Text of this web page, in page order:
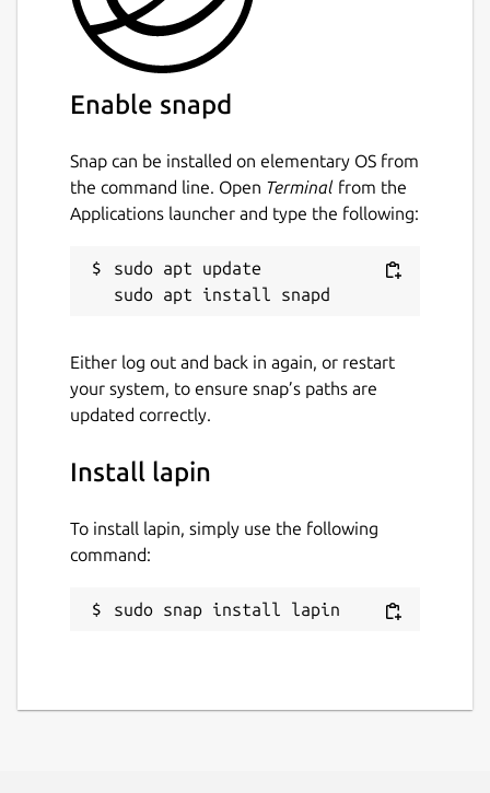
Enable snapd
Snap can be installed on elementary OS from
the command line. Open Terminal from the
Applications launcher and type the following:
sudo apt update
Either log out and back in again, or restart
your system, to ensure snap’s paths are
updated correctly.
Install lapin
To install lapin, simply use the following
command:
sudo snap install lapin